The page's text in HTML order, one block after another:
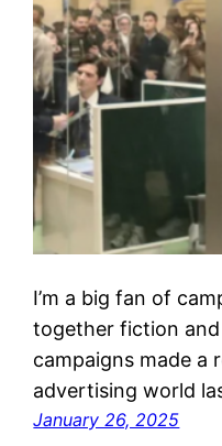
I’m a big fan of
together fiction
campaigns made a
advertising world
January 26, 2025